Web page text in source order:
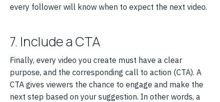
every follower will know when to expect the next video.
7. Include a CTA
Finally, every video you create must have a clear
purpose, and the corresponding call to action (CTA). A
CTA gives viewers the chance to engage and make the
next step based on your suggestion. In other words, a